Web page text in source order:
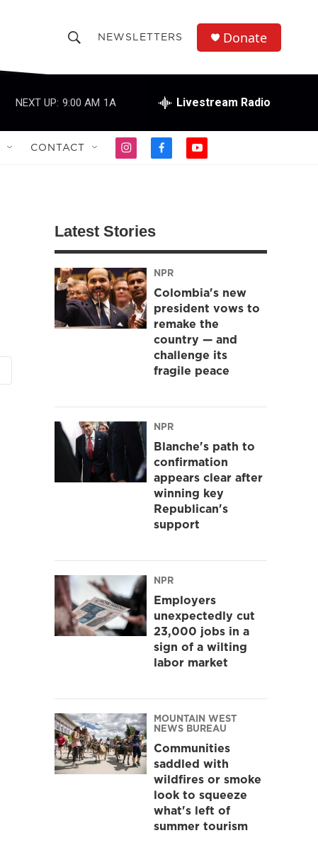
h
o
w
r
c
h
r
Q
u
NEWSLETTERS Donate
NEXT UP: 9:00 AM 1A Livestream Radio
CONTACT
i
g
r
a
m
f
k
y
Latest Stories
NPR
Colombia's new
president vows to
remake the
country — and
challenge its
fragile peace
NPR
Blanche's path to
confirmation
appears clear after
winning key
Republican's
support
NPR
Employers
unexpectedly cut
23,000 jobs in a
sign of a wilting
labor market
MOUNTAIN WEST
NEWS BUREAU
Communities
saddled with
wildfires or smoke
look to squeeze
what's left of
summer tourism